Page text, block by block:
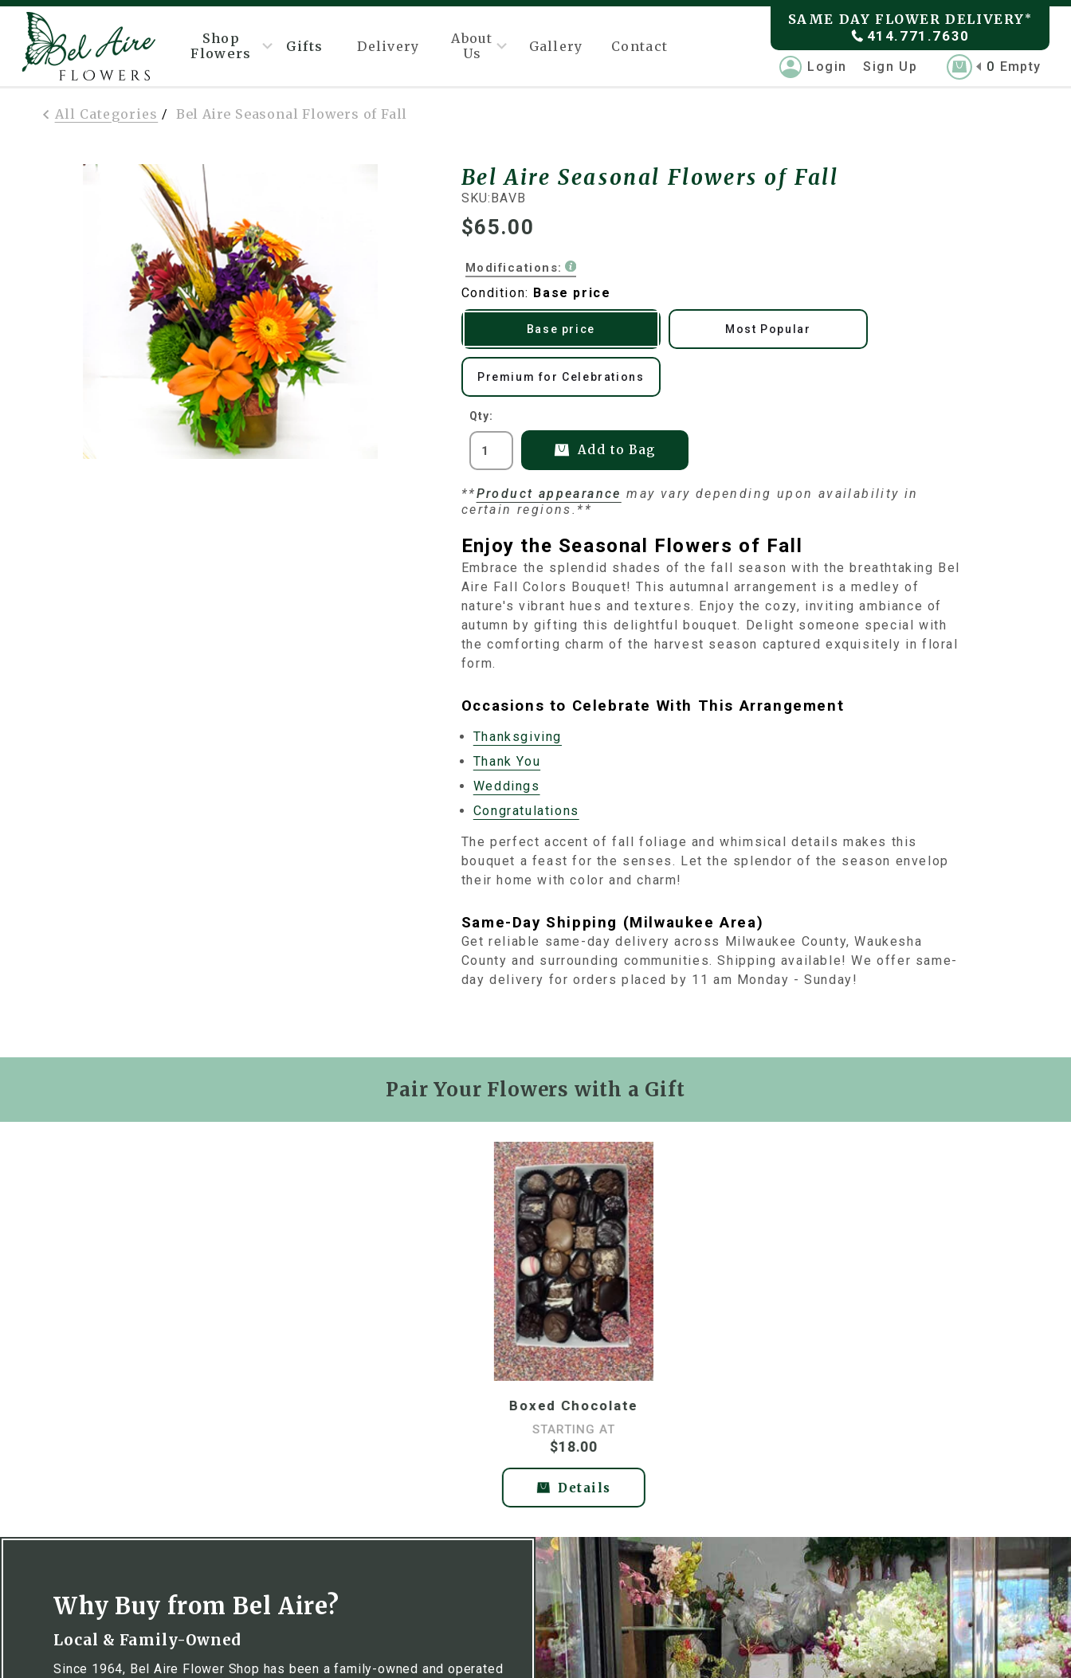
Shop
Flowers
Gifts Delivery
About
Us
Gallery Contact
SAME DAY FLOWER DELIVERY *
414.771.7630
Login Sign Up 0 Empty
All Categories / Bel Aire Seasonal Flowers of Fall
Bel Aire Seasonal Flowers of Fall
SKU:BAVB
$65.00
Modifications:
Condition: Base price
Base price Most Popular
Premium for Celebrations
Qty:
Add to Bag
**Product appearance may vary depending upon availability in
certain regions.**
Enjoy the Seasonal Flowers of Fall
Embrace the splendid shades of the fall season with the breathtaking Bel
Aire Fall Colors Bouquet! This autumnal arrangement is a medley of
nature's vibrant hues and textures. Enjoy the cozy, inviting ambiance of
autumn by gifting this delightful bouquet. Delight someone special with
the comforting charm of the harvest season captured exquisitely in floral
form.
Occasions to Celebrate With This Arrangement
Thanksgiving
Thank You
Weddings
Congratulations
The perfect accent of fall foliage and whimsical details makes this
bouquet a feast for the senses. Let the splendor of the season envelop
their home with color and charm!
Same-Day Shipping (Milwaukee Area)
Get reliable same-day delivery across Milwaukee County, Waukesha
County and surrounding communities. Shipping available! We offer same-
day delivery for orders placed by 11 am Monday - Sunday!
Pair Your Flowers with a Gift
Boxed Chocolate
STARTING AT
$18.00
Details
Why Buy from Bel Aire?
Local & Family-Owned
Since 1964, Bel Aire Flower Shop has been a family-owned and operated